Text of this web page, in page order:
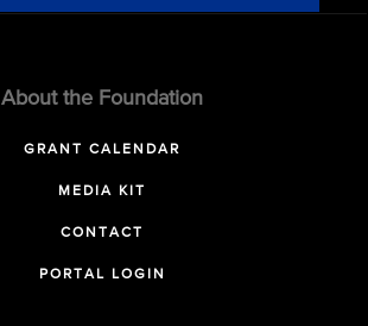
About the Foundation
GRANT CALENDAR
MEDIA KIT
CONTACT
PORTAL LOGIN